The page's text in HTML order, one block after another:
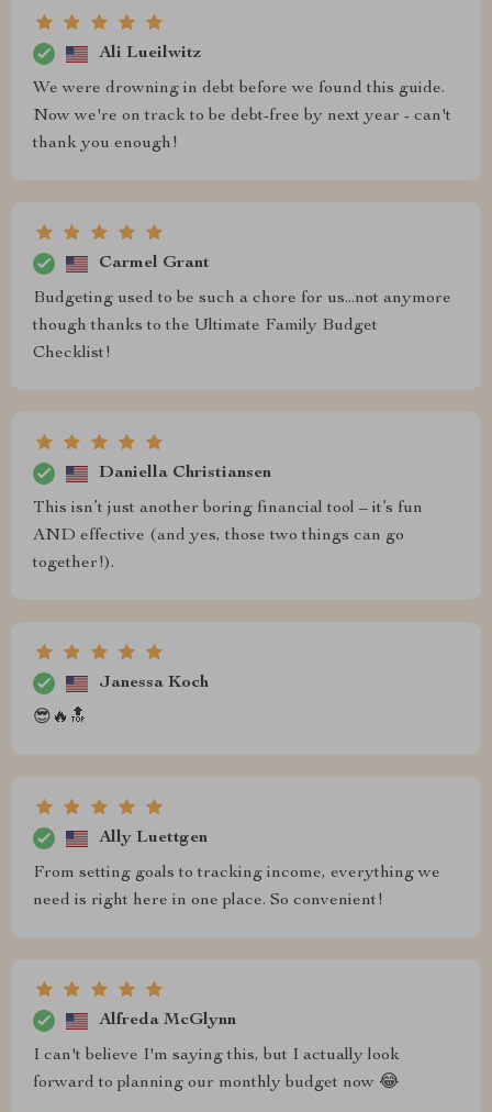
Ali Lueilwitz
We were drowning in debt before we found this guide.
Now we're on track to be debt-free by next year - can't
thank you enough!
Carmel Grant
Budgeting used to be such a chore for us...not anymore
though thanks to the Ultimate Family Budget
Checklist!
Daniella Christiansen
This isn’t just another boring financial tool – it’s fun
AND effective (and yes, those two things can go
together!).
Janessa Koch
😎🔥🔝
Ally Luettgen
From setting goals to tracking income, everything we
need is right here in one place. So convenient!
Alfreda McGlynn
I can't believe I'm saying this, but I actually look
forward to planning our monthly budget now 😂